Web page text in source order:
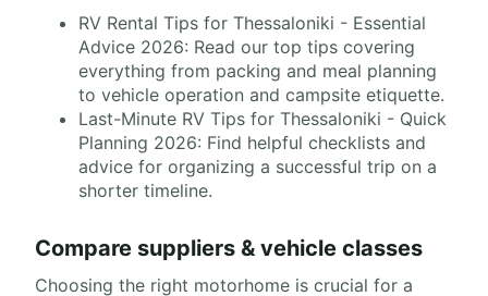
RV Rental Tips for Thessaloniki - Essential
Advice 2026: Read our top tips covering
everything from packing and meal planning
to vehicle operation and campsite etiquette.
Last-Minute RV Tips for Thessaloniki - Quick
Planning 2026: Find helpful checklists and
advice for organizing a successful trip on a
shorter timeline.
Compare suppliers & vehicle classes
Choosing the right motorhome is crucial for a